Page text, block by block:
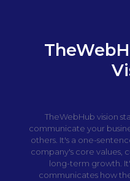
TheWebHub vision
communicate your
others. It's a one-
company's core values,
long-term growth.
communicates how